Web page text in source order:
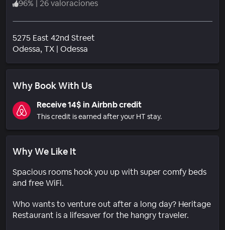
96% | 26 valoraciones
5275 East 42nd Street
Odessa, TX | Odessa
Why Book With Us
Receive 14$ in Airbnb credit
This credit is earned after your HT stay.
Why We Like It
Spacious rooms hook you up with super comfy beds
and free WiFi.
Who wants to venture out after a long day? Heritage
Restaurant is a lifesaver for the hangry traveler.